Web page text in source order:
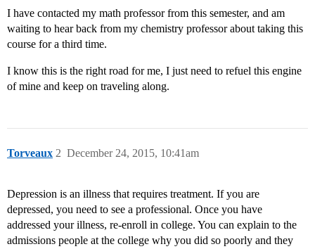
I have contacted my math professor from this semester, and am
waiting to hear back from my chemistry professor about taking this
course for a third time.
I know this is the right road for me, I just need to refuel this engine
of mine and keep on traveling along.
Torveaux December 24, 2015, 10:41am
2
Depression is an illness that requires treatment. If you are
depressed, you need to see a professional. Once you have
addressed your illness, re-enroll in college. You can explain to the
admissions people at the college why you did so poorly and they